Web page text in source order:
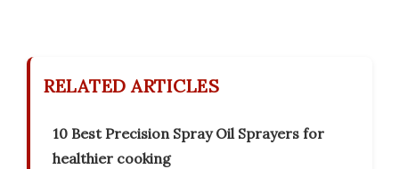
RELATED ARTICLES
10 Best Precision Spray Oil Sprayers for
healthier cooking